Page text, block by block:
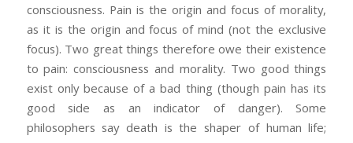
consciousness. Pain is the origin and focus of morality,
as it is the origin and focus of mind (not the exclusive
focus). Two great things therefore owe their existence
to pain: consciousness and morality. Two good things
exist only because of a bad thing (though pain has its
good side as an indicator of danger). Some
philosophers say death is the shaper of human life;